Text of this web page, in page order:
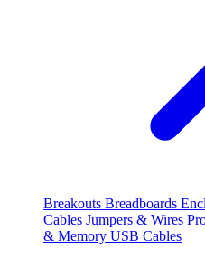
Breakouts Breadboards
Cables Jumpers & Wires
& Memory USB Cables